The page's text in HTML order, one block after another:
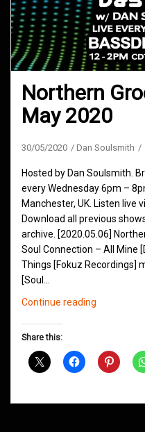
Northern
May 2020
30/05/2020 Dan Soulsmith
Hosted by Dan Soulsmith.
every Wednesday 6pm –
Manchester, UK. Listen live
Download all previous
archive. [2020.05.06]
Soul Connection – All Mine
Things [Fokuz Recordings]
[Soul…
Continue reading
May
Share this: